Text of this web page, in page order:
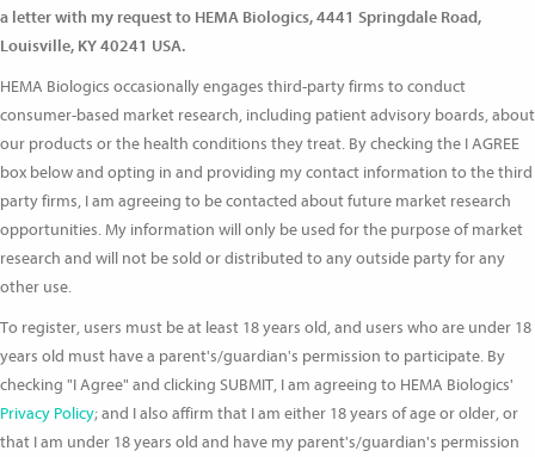
a letter with my request to HEMA Biologics, 4441 Springdale Road,
Louisville, KY 40241 USA.
HEMA Biologics occasionally engages third-party firms to conduct
consumer-based market research, including patient advisory boards, about
our products or the health conditions they treat. By checking the I AGREE
box below and opting in and providing my contact information to the third
party firms, I am agreeing to be contacted about future market research
opportunities. My information will only be used for the purpose of market
research and will not be sold or distributed to any outside party for any
other use.
To register, users must be at least 18 years old, and users who are under 18
years old must have a parent's/guardian's permission to participate. By
checking "I Agree" and clicking SUBMIT, I am agreeing to HEMA Biologics'
Privacy Policy; and I also affirm that I am either 18 years of age or older, or
that I am under 18 years old and have my parent's/guardian's permission